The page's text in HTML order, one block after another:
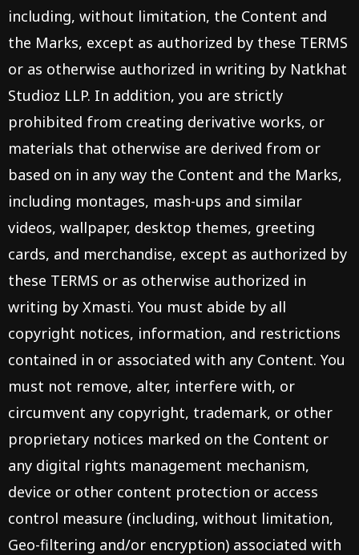
including, without limitation, the Content and
the Marks, except as authorized by these TERMS
or as otherwise authorized in writing by Natkhat
Studioz LLP. In addition, you are strictly
prohibited from creating derivative works, or
materials that otherwise are derived from or
based on in any way the Content and the Marks,
including montages, mash-ups and similar
videos, wallpaper, desktop themes, greeting
cards, and merchandise, except as authorized by
these TERMS or as otherwise authorized in
writing by Xmasti. You must abide by all
copyright notices, information, and restrictions
contained in or associated with any Content. You
must not remove, alter, interfere with, or
circumvent any copyright, trademark, or other
proprietary notices marked on the Content or
any digital rights management mechanism,
device or other content protection or access
control measure (including, without limitation,
Geo-filtering and/or encryption) associated with